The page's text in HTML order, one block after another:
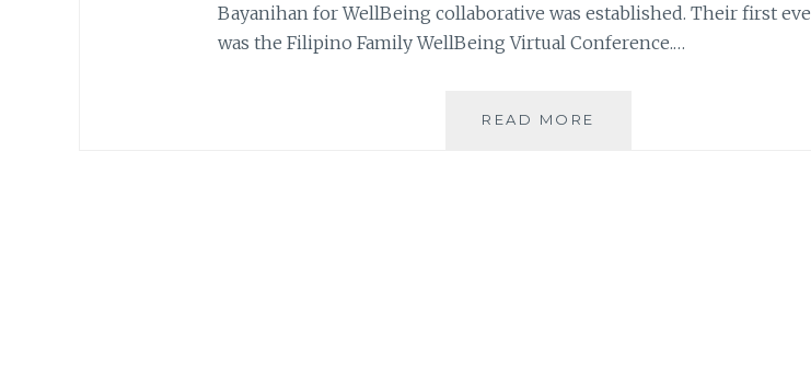
Bayanihan for WellBeing collaborative was established. Their first
was the Filipino Family WellBeing Virtual Conference.…
READ MORE